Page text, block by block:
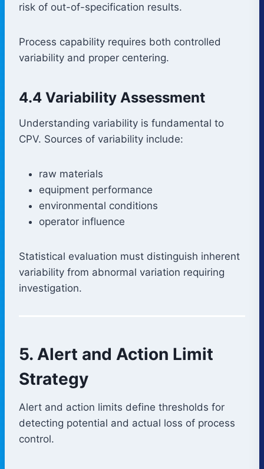
risk of out-of-specification results.
Process capability requires both controlled
variability and proper centering.
4.4 Variability Assessment
Understanding variability is fundamental to
CPV. Sources of variability include:
raw materials
equipment performance
environmental conditions
operator influence
Statistical evaluation must distinguish inherent
variability from abnormal variation requiring
investigation.
5. Alert and Action Limit
Strategy
Alert and action limits define thresholds for
detecting potential and actual loss of process
control.